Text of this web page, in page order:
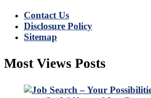
Contact Us
Disclosure Policy
Sitemap
Most Views Posts